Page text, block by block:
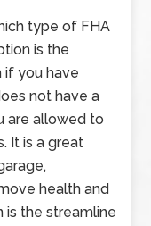
type of FHA
is the
if you have
not have a
are allowed to
It is a great
health and
is the streamline